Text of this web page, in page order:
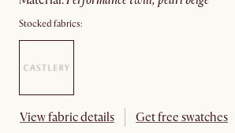
Stocked fabrics:
View fabric details Get free swatches